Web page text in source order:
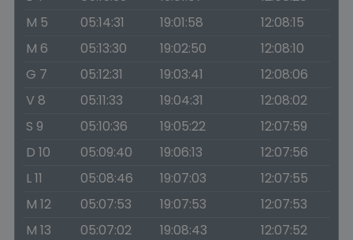
M 5
05:14:31 19:01:58
12:08:15
M 6
05:13:30 19:02:50
12:08:10
G 7
05:12:31 19:03:41
12:08:06
V 8
05:11:33 19:04:31
12:08:02
S 9
05:10:36 19:05:22
12:07:59
D 10
05:09:40 19:06:13
12:07:56
L 11
05:08:46 19:07:03
12:07:55
M 12
05:07:53 19:07:53
12:07:53
M 13
05:07:02 19:08:43
12:07:52